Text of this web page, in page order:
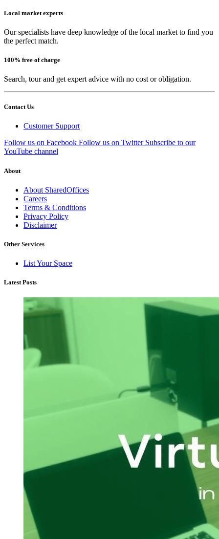
Local market experts
Our specialists have deep knowledge of the local market to find you
the perfect match.
100% free of charge
Search, tour and get expert advice with no cost or obligation.
Contact Us
Customer Support
Follow us on Facebook Follow us on Twitter Subscribe to our
YouTube channel
About
About SharedOffices
Careers
Terms & Conditions
Privacy Policy
Disclaimer
Other Services
List Your Space
Latest Posts